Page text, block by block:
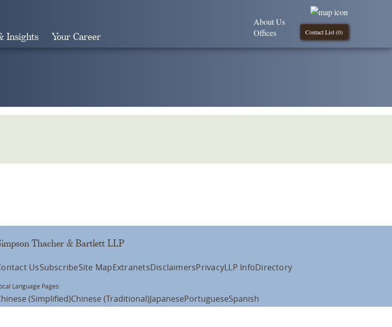
Insights Your Career Contact List (0)
About Us
Offices
Thacher & Bartlett LLP
UsSubscribeSite MapExtranetsDisclaimersPrivacyLLP InfoDirectory
Language Pages:
(Simplified)Chinese (Traditional)JapanesePortugueseSpanish